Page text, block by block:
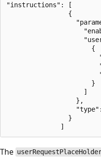
"instructions": [
                {
                      {
                      }
                    ]
                  },
                }
The